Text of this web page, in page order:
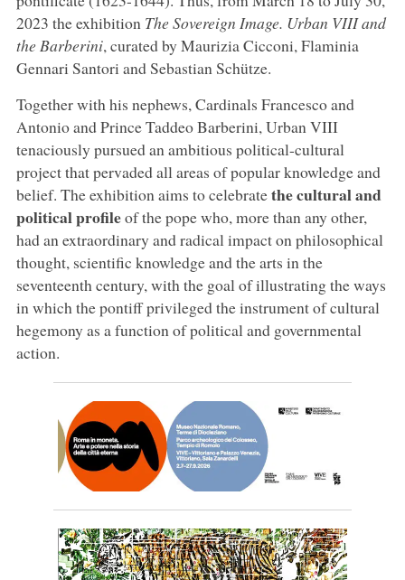
2023 the exhibition The Sovereign Image. Urban VIII and
the Barberini, curated by Maurizia Cicconi, Flaminia
Gennari Santori and Sebastian Schütze.
Together with his nephews, Cardinals Francesco and
Antonio and Prince Taddeo Barberini, Urban VIII
tenaciously pursued an ambitious political-cultural
project that pervaded all areas of popular knowledge and
belief. The exhibition aims to celebratethe cultural and
political profileof the pope who, more than any other,
had an extraordinary and radical impact on philosophical
thought, scientific knowledge and the arts in the
seventeenth century, with the goal of illustrating the ways
in which the pontiff privileged the instrument of cultural
hegemony as a function of political and governmental
action.